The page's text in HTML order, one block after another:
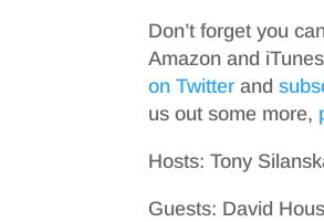
Don’t forget you
Amazon and
on Twitter and
us out some more,
Hosts: Tony
Guests: David